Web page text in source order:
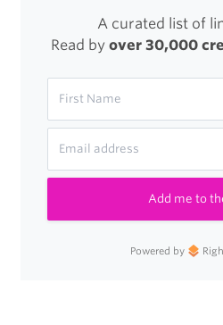
A curated list of
Read by over 30,000
Add me to
Powered by